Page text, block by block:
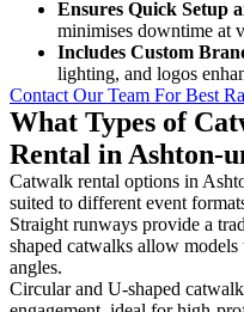
Ensures Quick Setup
minimises downtime at
Includes Custom
lighting, and logos
Contact Our Team For Best
What Types of
Rental in Ashton-
Catwalk rental options in
suited to different event
Straight runways provide a
shaped catwalks allow
angles.
Circular and U-shaped